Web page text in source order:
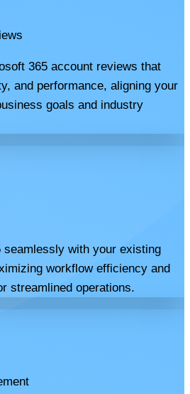
365 account reviews that
and performance, aligning your
goals and industry
seamlessly with your existing
workflow efficiency and
streamlined operations.